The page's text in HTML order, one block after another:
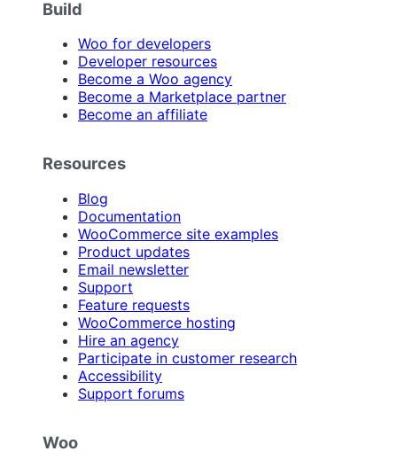
Build
Woo for developers
Developer resources
Become a Woo agency
Become a Marketplace partner
Become an affiliate
Resources
Blog
Documentation
WooCommerce site examples
Product updates
Email newsletter
Support
Feature requests
WooCommerce hosting
Hire an agency
Participate in customer research
Accessibility
Support forums
Woo